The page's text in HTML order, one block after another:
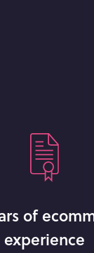
of
experience